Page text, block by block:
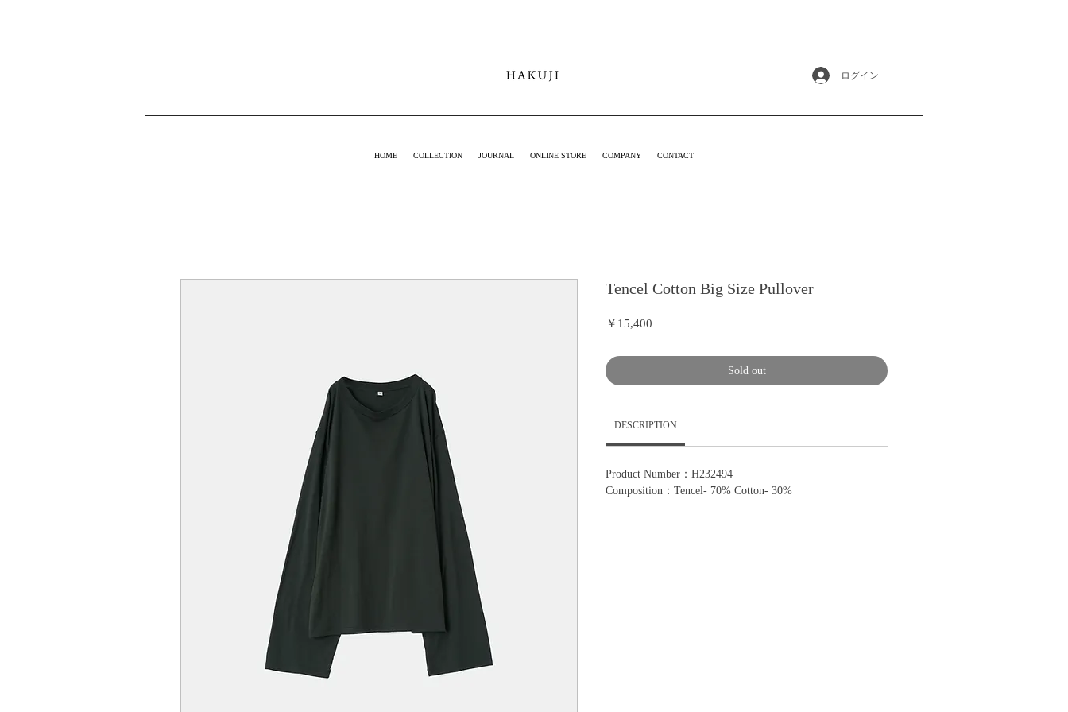
ログイン
HOME COLLECTION JOURNAL ONLINE STORE COMPANY CONTACT
Tencel Cotton Big Size Pullover
￥15,400
Sold out
DESCRIPTION
Product Number：H232494
Composition：Tencel- 70% Cotton- 30%